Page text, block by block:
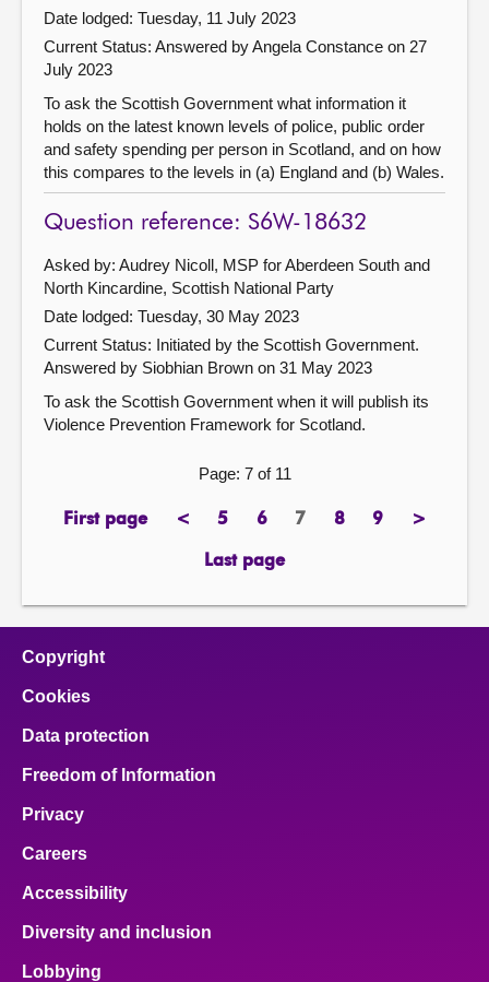
Date lodged: Tuesday, 11 July 2023
Current Status: Answered by Angela Constance on 27
July 2023
To ask the Scottish Government what information it
holds on the latest known levels of police, public order
and safety spending per person in Scotland, and on how
this compares to the levels in (a) England and (b) Wales.
Question reference: S6W-18632
Asked by: Audrey Nicoll, MSP for Aberdeen South and
North Kincardine, Scottish National Party
Date lodged: Tuesday, 30 May 2023
Current Status: Initiated by the Scottish Government.
Answered by Siobhian Brown on 31 May 2023
To ask the Scottish Government when it will publish its
Violence Prevention Framework for Scotland.
Page: 7 of 11
First page
page <previous
page
5page6
pagePage
7 8page9page>next
Last page
page
Copyright
Cookies
Data protection
Freedom of Information
Privacy
Careers
Accessibility
Diversity and inclusion
Lobbying